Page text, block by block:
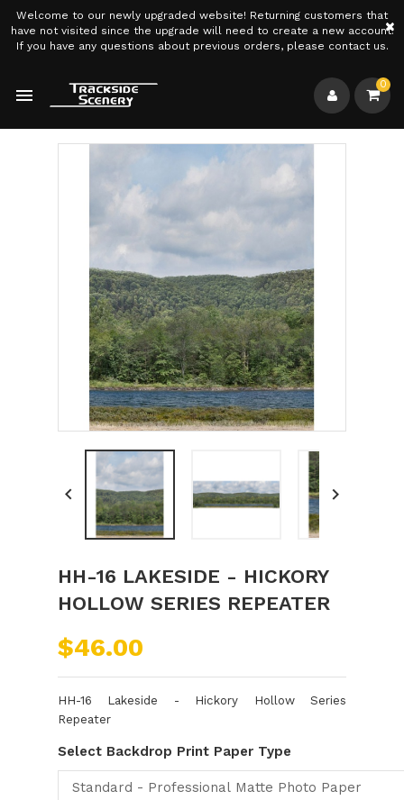
×
Welcome to our newly upgraded website! Returning customers that
have not visited since the upgrade will need to create a new account.
If you have any questions about previous orders, please contact us.

0
 
HH-16 LAKESIDE - HICKORY
HOLLOW SERIES REPEATER
$46.00
HH-16 Lakeside - Hickory Hollow Series
Repeater
Select Backdrop Print Paper Type